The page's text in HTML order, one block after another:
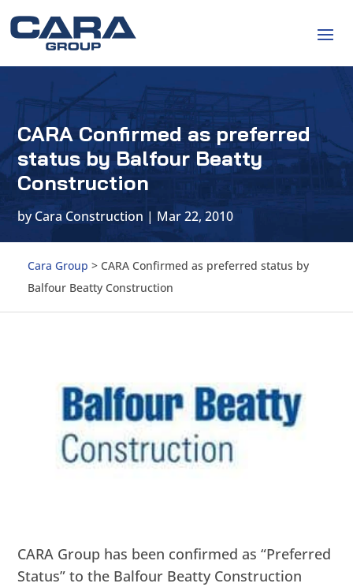
CARA Confirmed as preferred
status by Balfour Beatty
Construction
byCara Construction | Mar 22, 2010
Cara Group > CARA Confirmed as preferred status by
Balfour Beatty Construction
CARA Group has been confirmed as “Preferred
Status” to the Balfour Beatty Construction